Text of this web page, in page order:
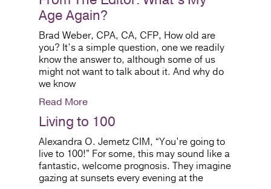
Age Again?
Brad Weber, CPA, CA, CFP, How old are
you? It’s a simple question, one we readily
know the answer to, although some of us
might not want to talk about it. And why do
we know
Read More
Living to 100
Alexandra O. Jemetz CIM, “You’re going to
live to 100!” For some, this may sound like a
fantastic, welcome prognosis. They imagine
gazing at sunsets every evening at the